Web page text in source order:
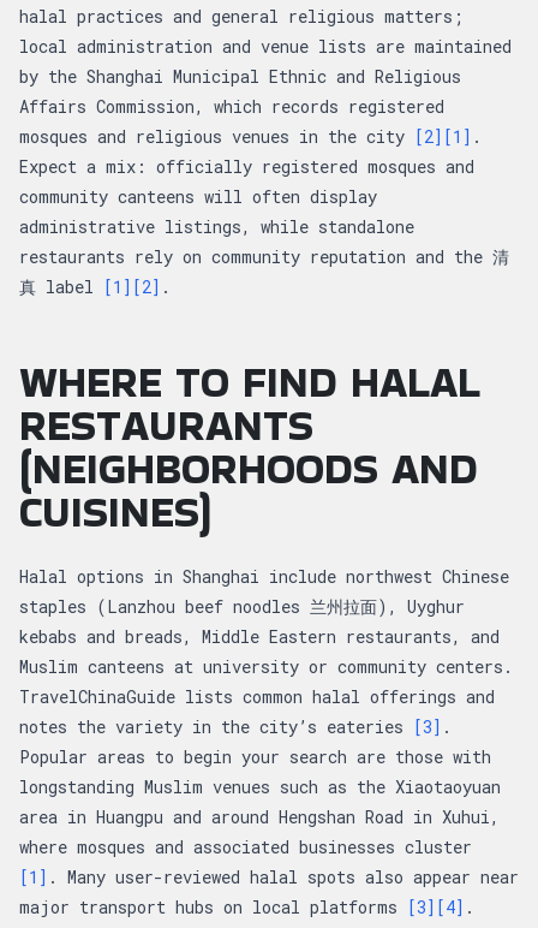
halal practices and general religious matters;
local administration and venue lists are maintained
by the Shanghai Municipal Ethnic and Religious
Affairs Commission, which records registered
mosques and religious venues in the city [2] [1] .
Expect a mix: officially registered mosques and
community canteens will often display
administrative listings, while standalone
restaurants rely on community reputation and the 清
真 label [1] [2] .
WHERE TO FIND HALAL
RESTAURANTS
(NEIGHBORHOODS AND
CUISINES)
Halal options in Shanghai include northwest Chinese
staples (Lanzhou beef noodles 兰州拉面), Uyghur
kebabs and breads, Middle Eastern restaurants, and
Muslim canteens at university or community centers.
TravelChinaGuide lists common halal offerings and
notes the variety in the city’s eateries [3] .
Popular areas to begin your search are those with
longstanding Muslim venues such as the Xiaotaoyuan
area in Huangpu and around Hengshan Road in Xuhui,
where mosques and associated businesses cluster
[1] . Many user-reviewed halal spots also appear near
major transport hubs on local platforms [3] [4] .